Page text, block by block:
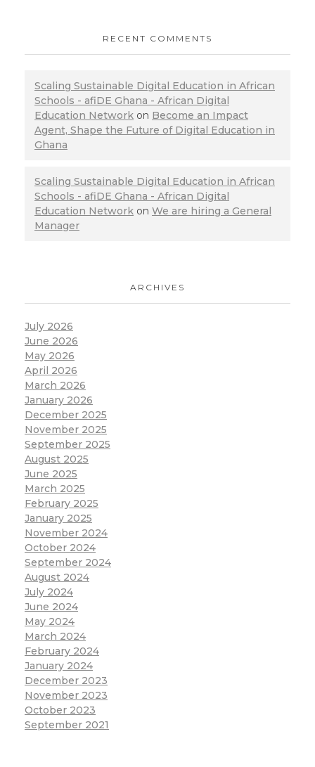
RECENT COMMENTS
Scaling Sustainable Digital Education in African
Schools - afiDE Ghana - African Digital
Education Network on Become an Impact
Agent, Shape the Future of Digital Education in
Ghana
Scaling Sustainable Digital Education in African
Schools - afiDE Ghana - African Digital
Education Network on We are hiring a General
Manager
ARCHIVES
July 2026
June 2026
May 2026
April 2026
March 2026
January 2026
December 2025
November 2025
September 2025
August 2025
June 2025
March 2025
February 2025
January 2025
November 2024
October 2024
September 2024
August 2024
July 2024
June 2024
May 2024
March 2024
February 2024
January 2024
December 2023
November 2023
October 2023
September 2021